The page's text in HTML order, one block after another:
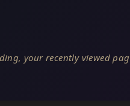
your recently viewed